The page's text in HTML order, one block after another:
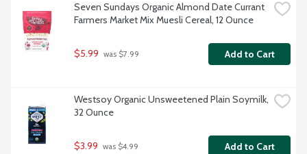
Seven Sundays Organic Almond Date Currant
Farmers Market Mix Muesli Cereal, 12 Ounce
$5.99 was $7.99 Add to Cart
Westsoy Organic Unsweetened Plain Soymilk,
32 Ounce
$3.99 was $4.99 Add to Cart